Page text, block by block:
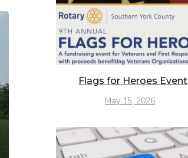
Flags for Heroes Event
May 15, 2026